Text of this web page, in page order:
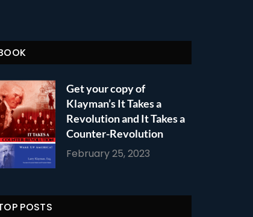
Get your copy of
Klayman’s It Takes a
Revolution and It Takes a
Counter-Revolution
February 25, 2023
POSTS